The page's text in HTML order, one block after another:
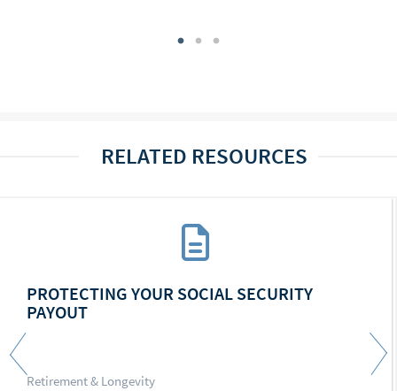
RELATED RESOURCES
PROTECTING YOUR SOCIAL SECURITY
PAYOUT
Retirement & Longevity